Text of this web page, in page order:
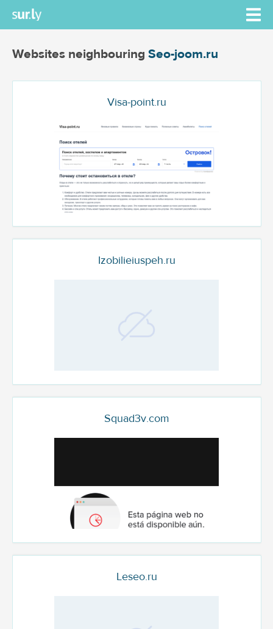
Websites neighbouring Seo-joom.ru
Visa-point.ru
Izobilieiuspeh.ru
Squad3v.com
Leseo.ru